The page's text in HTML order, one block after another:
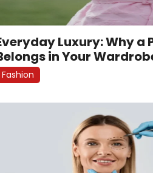
Luxury: Why a
in Your
Fashion